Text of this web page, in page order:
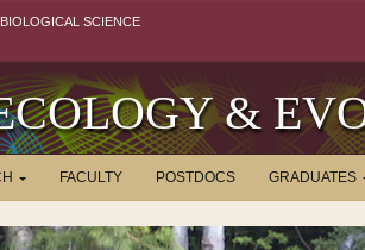
SCIENCE
&
FACULTY POSTDOCS GRADUATES